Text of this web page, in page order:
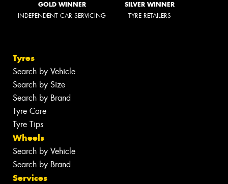
GOLD WINNER
INDEPENDENT CAR SERVICING
SILVER WINNER
TYRE RETAILERS
Tyres
Search by Vehicle
Search by Size
Search by Brand
Tyre Care
Tyre Tips
Wheels
Search by Vehicle
Search by Brand
Services